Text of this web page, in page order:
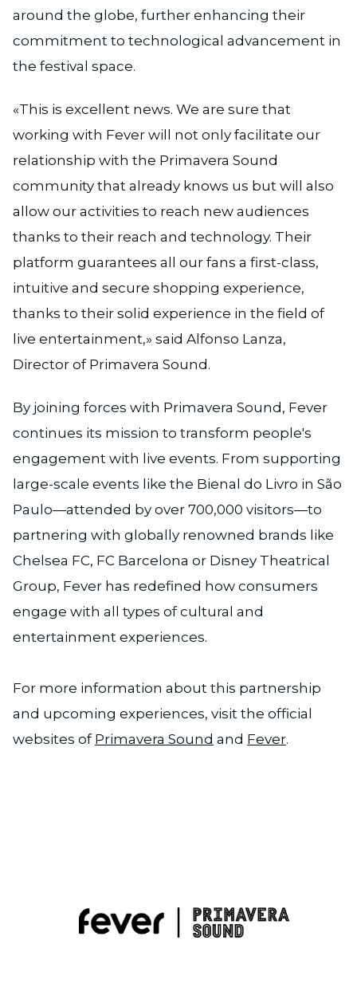
around the globe, further enhancing their
commitment to technological advancement in
the festival space.
«This is excellent news. We are sure that
working with Fever will not only facilitate our
relationship with the Primavera Sound
community that already knows us but will also
allow our activities to reach new audiences
thanks to their reach and technology. Their
platform guarantees all our fans a first-class,
intuitive and secure shopping experience,
thanks to their solid experience in the field of
live entertainment,» said Alfonso Lanza,
Director of Primavera Sound.
By joining forces with Primavera Sound, Fever
continues its mission to transform people's
engagement with live events. From supporting
large-scale events like the Bienal do Livro in São
Paulo—attended by over 700,000 visitors—to
partnering with globally renowned brands like
Chelsea FC, FC Barcelona or Disney Theatrical
Group, Fever has redefined how consumers
engage with all types of cultural and
entertainment experiences.
For more information about this partnership
and upcoming experiences, visit the official
websites of Primavera Sound and Fever.